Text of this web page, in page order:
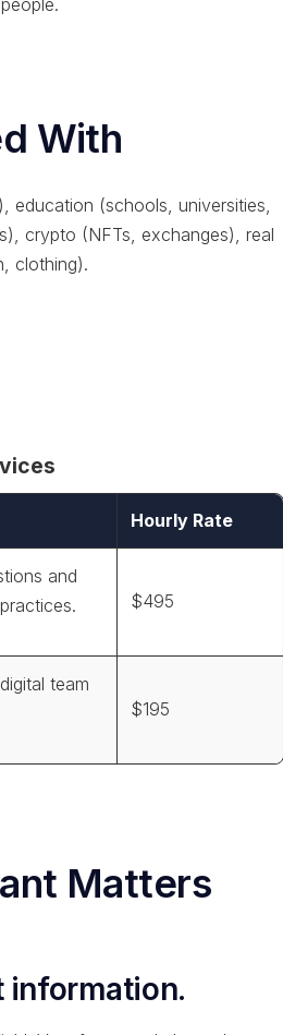
With
education (schools, universities,
crypto (NFTs, exchanges), real
clothing).
Hourly Rate
and
$495
team
$195
Matters
information.